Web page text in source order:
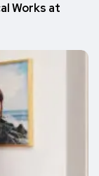
Works at